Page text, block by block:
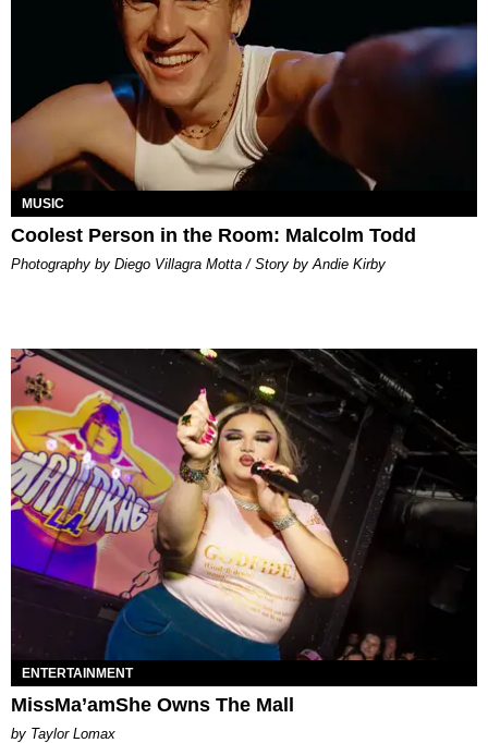
MUSIC
Coolest Person in the Room: Malcolm Todd
Photography by Diego Villagra Motta / Story by Andie Kirby
ENTERTAINMENT
MissMa’amShe Owns The Mall
by Taylor Lomax